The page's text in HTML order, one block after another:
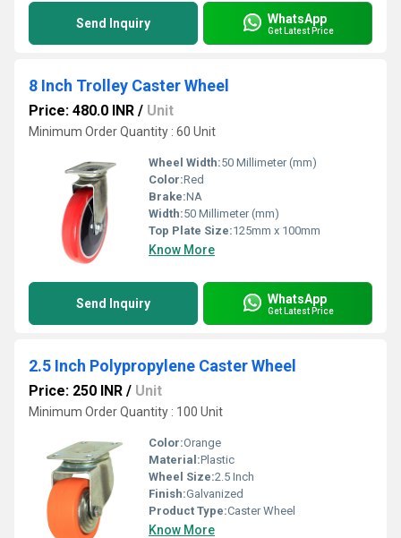
Send Inquiry WhatsApp
Get Latest Price
8 Inch Trolley Caster Wheel
Price: 480.0 INR / Unit
Minimum Order Quantity : 60 Unit
Wheel Width:50 Millimeter (mm)
Color:Red
Brake:NA
Width:50 Millimeter (mm)
Top Plate Size:125mm x 100mm
Know More
Send Inquiry WhatsApp
Get Latest Price
2.5 Inch Polypropylene Caster Wheel
Price: 250 INR / Unit
Minimum Order Quantity : 100 Unit
Color:Orange
Material:Plastic
Wheel Size:2.5 Inch
Finish:Galvanized
Product Type:Caster Wheel
Know More